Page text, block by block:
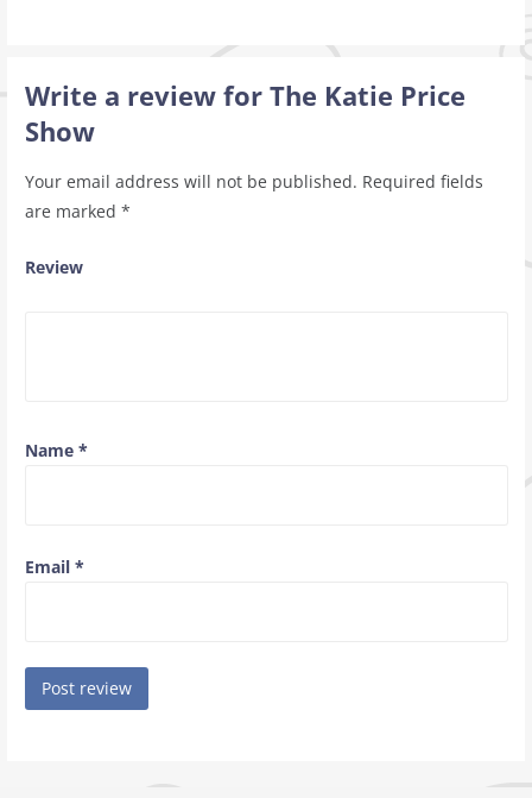
Write a review for The Katie Price
Show
Your email address will not be published. Required fields
are marked *
Review
Name *
Email *